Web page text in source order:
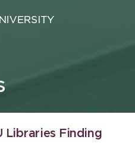
Libraries Finding